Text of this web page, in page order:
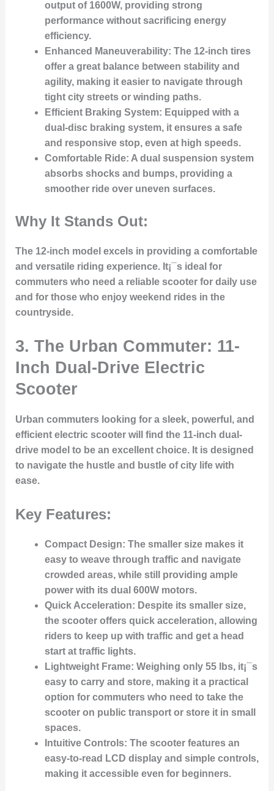
output of 1600W, providing strong
performance without sacrificing energy
efficiency.
Enhanced Maneuverability: The 12-inch tires
offer a great balance between stability and
agility, making it easier to navigate through
tight city streets or winding paths.
Efficient Braking System: Equipped with a
dual-disc braking system, it ensures a safe
and responsive stop, even at high speeds.
Comfortable Ride: A dual suspension system
absorbs shocks and bumps, providing a
smoother ride over uneven surfaces.
Why It Stands Out:
The 12-inch model excels in providing a comfortable
and versatile riding experience. It¡¯s ideal for
commuters who need a reliable scooter for daily use
and for those who enjoy weekend rides in the
countryside.
3. The Urban Commuter: 11-
Inch Dual-Drive Electric
Scooter
Urban commuters looking for a sleek, powerful, and
efficient electric scooter will find the 11-inch dual-
drive model to be an excellent choice. It is designed
to navigate the hustle and bustle of city life with
ease.
Key Features:
Compact Design: The smaller size makes it
easy to weave through traffic and navigate
crowded areas, while still providing ample
power with its dual 600W motors.
Quick Acceleration: Despite its smaller size,
the scooter offers quick acceleration, allowing
riders to keep up with traffic and get a head
start at traffic lights.
Lightweight Frame: Weighing only 55 lbs, it¡¯s
easy to carry and store, making it a practical
option for commuters who need to take the
scooter on public transport or store it in small
spaces.
Intuitive Controls: The scooter features an
easy-to-read LCD display and simple controls,
making it accessible even for beginners.